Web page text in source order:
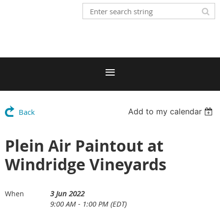
Back Add to my calendar
Plein Air Paintout at
Windridge Vineyards
When
3 Jun 2022
9:00 AM - 1:00 PM (EDT)